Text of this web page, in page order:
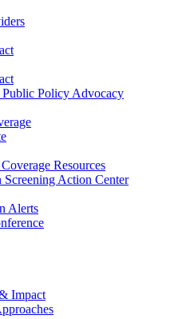
Policy Advocacy
Resources
Action Center
Alerts
Impact